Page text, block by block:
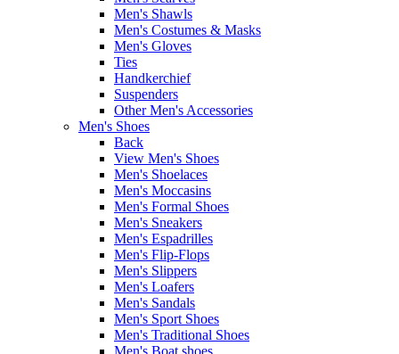
Men's Shawls
Men's Costumes & Masks
Men's Gloves
Ties
Handkerchief
Suspenders
Other Men's Accessories
Men's Shoes
Back
View Men's Shoes
Men's Shoelaces
Men's Moccasins
Men's Formal Shoes
Men's Sneakers
Men's Espadrilles
Men's Flip-Flops
Men's Slippers
Men's Loafers
Men's Sandals
Men's Sport Shoes
Men's Traditional Shoes
Men's Boat shoes